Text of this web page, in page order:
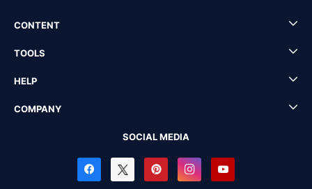
CONTENT
TOOLS
HELP
COMPANY
SOCIAL MEDIA